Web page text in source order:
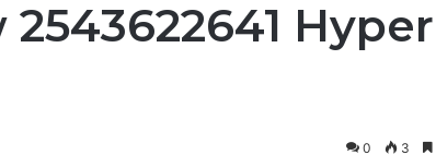
Hyper
0 3